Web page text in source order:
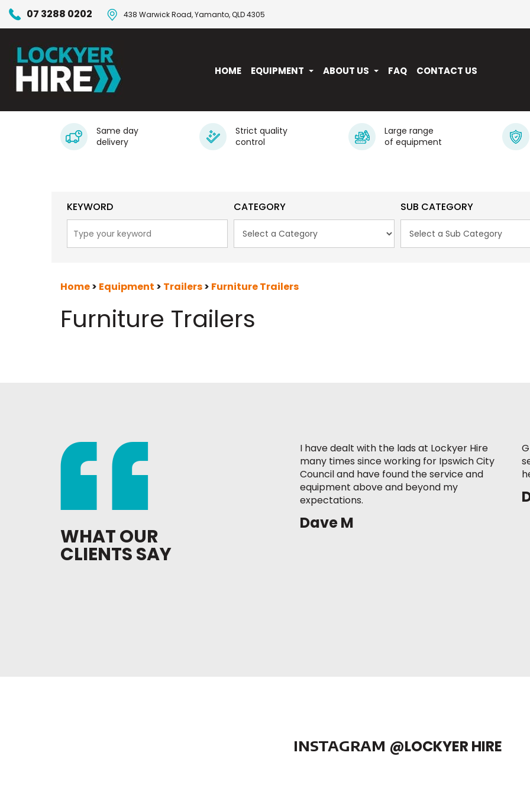
07 3288 0202 438 Warwick Road, Yamanto, QLD 4305
HOME EQUIPMENT ABOUT US FAQ CONTACT US
Same day
delivery
Strict quality
control
Large range
of equipment
KEYWORD CATEGORY SUB CATEGORY
Home> Equipment > Trailers> Furniture Trailers
Furniture Trailers
WHAT OUR
CLIENTS SAY
I have dealt with the lads at Lockyer Hire
many times since working for Ipswich City
Council and have found the service and
equipment above and beyond my
expectations.
Dave M
INSTAGRAM @LOCKYER HIRE